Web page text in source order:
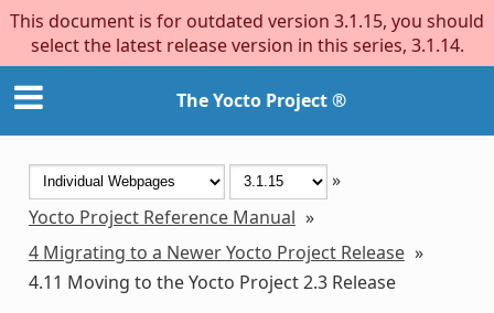
This document is for outdated version 3.1.15, you should
select the latest release version in this series, 3.1.14.
The Yocto Project ®
»
Yocto Project Reference Manual »
4 Migrating to a Newer Yocto Project Release »
4.11 Moving to the Yocto Project 2.3 Release